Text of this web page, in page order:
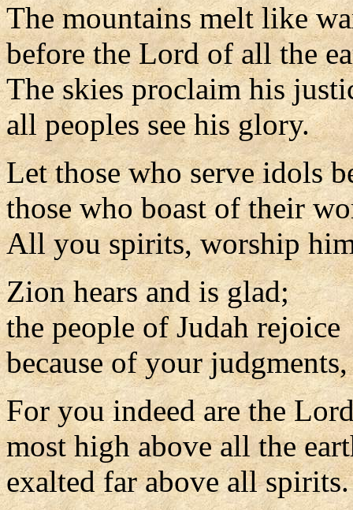
The mountains melt like
before the Lord of all the
The skies proclaim his
all peoples see his glory.
Let those who serve idols
those who boast of their
All you spirits, worship
Zion hears and is glad;
the people of Judah rejoice
because of your
For you indeed are the
most high above all the
exalted far above all spirits.